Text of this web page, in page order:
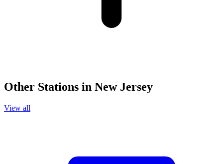
Other Stations in New Jersey
View all